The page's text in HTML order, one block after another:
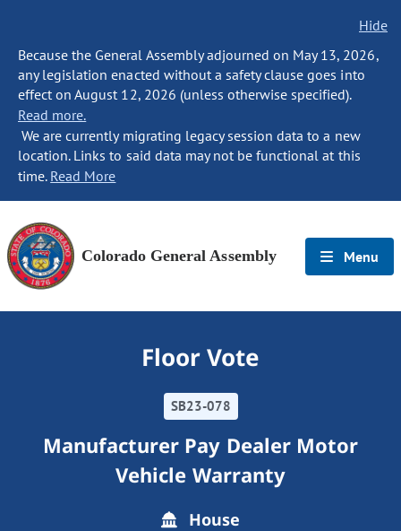
Hide
Because the General Assembly adjourned on May 13, 2026,
any legislation enacted without a safety clause goes into
effect on August 12, 2026 (unless otherwise specified).
Read more.
We are currently migrating legacy session data to a new
location. Links to said data may not be functional at this
time. Read More
Colorado General Assembly Menu
Floor Vote
SB23-078
Manufacturer Pay Dealer Motor
Vehicle Warranty
House